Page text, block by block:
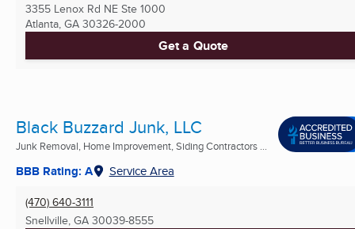
3355 Lenox Rd NE Ste 1000
Atlanta, GA 30326-2000
Get a Quote
Black Buzzard Junk, LLC
Junk Removal, Home Improvement, Siding Contractors ...
BBB Rating: A Service Area
(470) 640-3111
Snellville, GA 30039-8555